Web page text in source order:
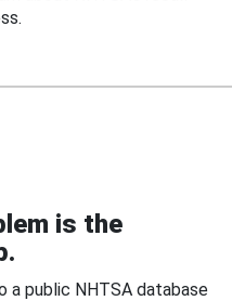
is the
a public NHTSA database